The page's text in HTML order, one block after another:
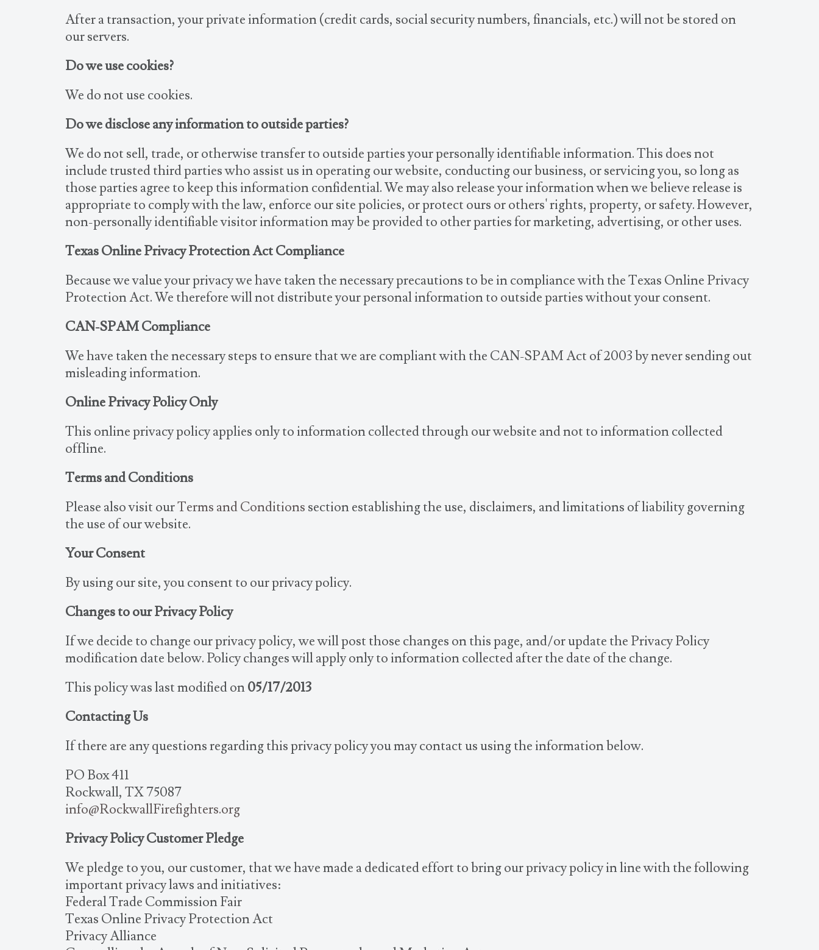
After a transaction, your private information (credit cards, social security numbers, financials, etc.) will not be stored on
our servers.
Do we use cookies?
We do not use cookies.
Do we disclose any information to outside parties?
We do not sell, trade, or otherwise transfer to outside parties your personally identifiable information. This does not
include trusted third parties who assist us in operating our website, conducting our business, or servicing you, so long as
those parties agree to keep this information confidential. We may also release your information when we believe release is
appropriate to comply with the law, enforce our site policies, or protect ours or others' rights, property, or safety. However,
non-personally identifiable visitor information may be provided to other parties for marketing, advertising, or other uses.
Texas Online Privacy Protection Act Compliance
Because we value your privacy we have taken the necessary precautions to be in compliance with the Texas Online Privacy
Protection Act. We therefore will not distribute your personal information to outside parties without your consent.
CAN-SPAM Compliance
We have taken the necessary steps to ensure that we are compliant with the CAN-SPAM Act of 2003 by never sending out
misleading information.
Online Privacy Policy Only
This online privacy policy applies only to information collected through our website and not to information collected
offline.
Terms and Conditions
Please also visit ourTerms and Conditions section establishing the use, disclaimers, and limitations of liability governing
the use of our website.
Your Consent
By using our site, you consent to our privacy policy.
Changes to our Privacy Policy
If we decide to change our privacy policy, we will post those changes on this page, and/or update the Privacy Policy
modification date below. Policy changes will apply only to information collected after the date of the change.
This policy was last modified on05/17/2013
Contacting Us
If there are any questions regarding this privacy policy you may contact us using the information below.
PO Box 411
Rockwall, TX 75087
info@RockwallFirefighters.org
Privacy Policy Customer Pledge
We pledge to you, our customer, that we have made a dedicated effort to bring our privacy policy in line with the following
important privacy laws and initiatives:
Federal Trade Commission Fair
Texas Online Privacy Protection Act
Privacy Alliance